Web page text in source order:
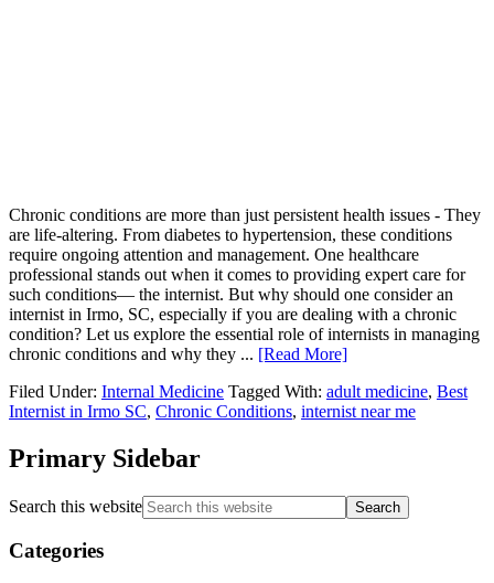
Chronic conditions are more than just persistent health issues - They
are life-altering. From diabetes to hypertension, these conditions
require ongoing attention and management. One healthcare
professional stands out when it comes to providing expert care for
such conditions— the internist. But why should one consider an
internist in Irmo, SC, especially if you are dealing with a chronic
condition? Let us explore the essential role of internists in managing
chronic conditions and why they ... [Read More]
Filed Under: Internal Medicine Tagged With: adult medicine, Best
Internist in Irmo SC, Chronic Conditions, internist near me
Primary Sidebar
Search this website
Categories